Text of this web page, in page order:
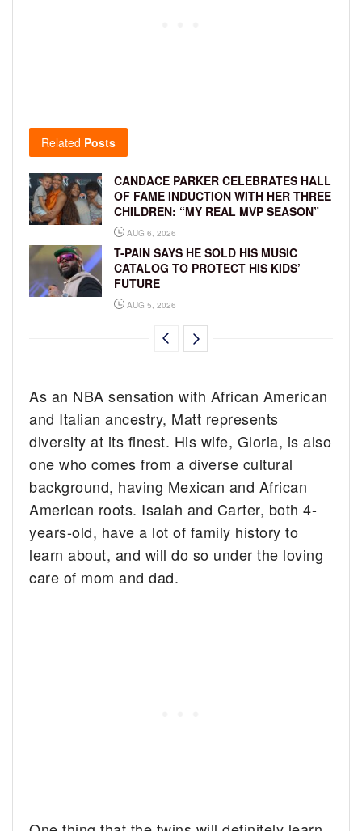
Related Posts
CANDACE PARKER CELEBRATES HALL
OF FAME INDUCTION WITH HER THREE
CHILDREN: “MY REAL MVP SEASON”
AUG 6, 2026
T-PAIN SAYS HE SOLD HIS MUSIC
CATALOG TO PROTECT HIS KIDS’
FUTURE
AUG 5, 2026
As an NBA sensation with African American
and Italian ancestry, Matt represents
diversity at its finest. His wife, Gloria, is also
one who comes from a diverse cultural
background, having Mexican and African
American roots. Isaiah and Carter, both 4-
years-old, have a lot of family history to
learn about, and will do so under the loving
care of mom and dad.